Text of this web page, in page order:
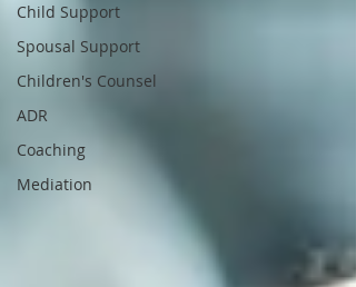
Child Support
Spousal Support
Children's Counsel
ADR
Coaching
Mediation